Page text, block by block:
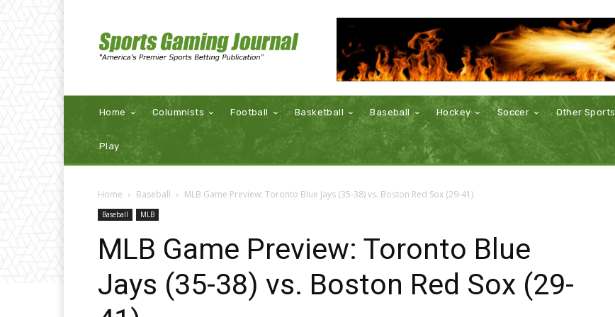
Home Columnists Football Basketball Baseball Hockey Soccer Other Sports
Play
Home Baseball MLB Game Preview: Toronto Blue Jays (35-38) vs. Boston Red Sox (29-41)
Baseball MLB
MLB Game Preview: Toronto Blue
Jays (35-38) vs. Boston Red Sox (29-